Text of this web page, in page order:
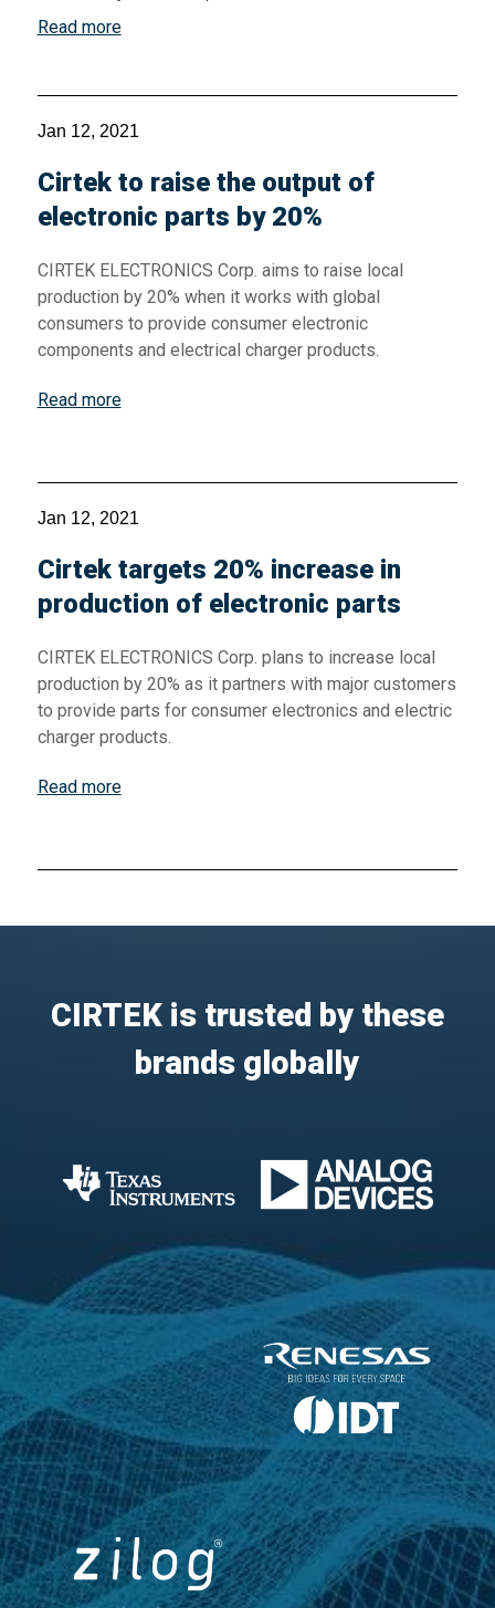
Read more
Jan 12, 2021
Cirtek to raise the output of
electronic parts by 20%
CIRTEK ELECTRONICS Corp. aims to raise local
production by 20% when it works with global
consumers to provide consumer electronic
components and electrical charger products.
Read more
Jan 12, 2021
Cirtek targets 20% increase in
production of electronic parts
CIRTEK ELECTRONICS Corp. plans to increase local
production by 20% as it partners with major customers
to provide parts for consumer electronics and electric
charger products.
Read more
CIRTEK is trusted by these
brands globally